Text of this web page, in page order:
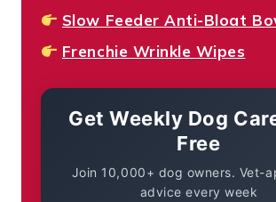
Slow Feeder Anti-Bloat
Frenchie Wrinkle Wipes
Get Weekly Dog
Free
Join 10,000+ dog owners. Vet-
advice every week